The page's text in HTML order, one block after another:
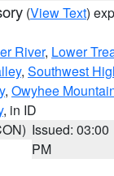
(View Text)
River, Lower
, Southwest
, Owyhee
, in ID
Issued: 03:00
PM